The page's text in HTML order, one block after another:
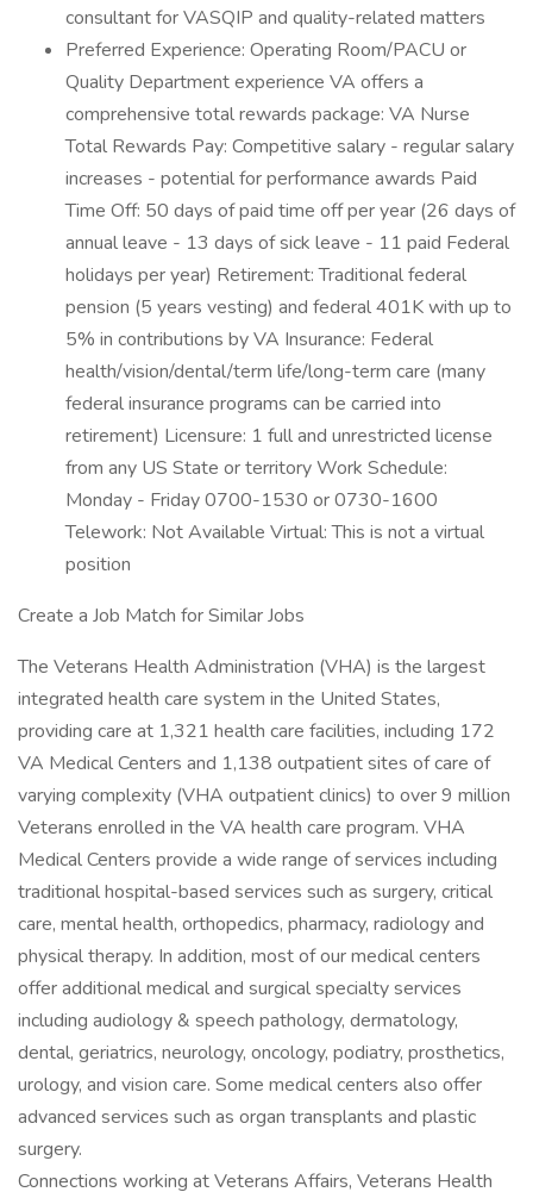
consultant for VASQIP and quality-related matters
Preferred Experience: Operating Room/PACU or
Quality Department experience VA offers a
comprehensive total rewards package: VA Nurse
Total Rewards Pay: Competitive salary - regular salary
increases - potential for performance awards Paid
Time Off: 50 days of paid time off per year (26 days of
annual leave - 13 days of sick leave - 11 paid Federal
holidays per year) Retirement: Traditional federal
pension (5 years vesting) and federal 401K with up to
5% in contributions by VA Insurance: Federal
health/vision/dental/term life/long-term care (many
federal insurance programs can be carried into
retirement) Licensure: 1 full and unrestricted license
from any US State or territory Work Schedule:
Monday - Friday 0700-1530 or 0730-1600
Telework: Not Available Virtual: This is not a virtual
position
Create a Job Match for Similar Jobs
The Veterans Health Administration (VHA) is the largest
integrated health care system in the United States,
providing care at 1,321 health care facilities, including 172
VA Medical Centers and 1,138 outpatient sites of care of
varying complexity (VHA outpatient clinics) to over 9 million
Veterans enrolled in the VA health care program. VHA
Medical Centers provide a wide range of services including
traditional hospital-based services such as surgery, critical
care, mental health, orthopedics, pharmacy, radiology and
physical therapy. In addition, most of our medical centers
offer additional medical and surgical specialty services
including audiology & speech pathology, dermatology,
dental, geriatrics, neurology, oncology, podiatry, prosthetics,
urology, and vision care. Some medical centers also offer
advanced services such as organ transplants and plastic
surgery.
Connections working at Veterans Affairs, Veterans Health